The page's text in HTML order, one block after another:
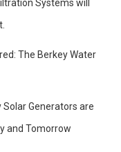
Systems will
The Berkey Water
Solar Generators are
and Tomorrow